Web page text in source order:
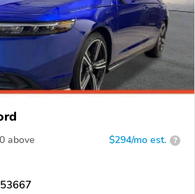
above $294/mo est. ?